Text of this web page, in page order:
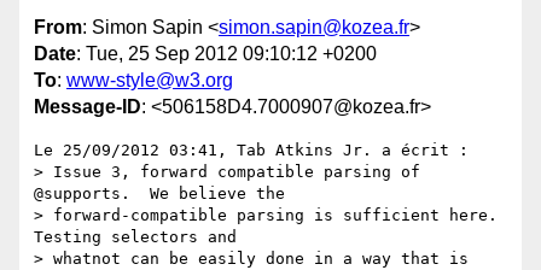
From: Simon Sapin <simon.sapin@kozea.fr>
Date: Tue, 25 Sep 2012 09:10:12 +0200
To: www-style@w3.org
Message-ID: <506158D4.7000907@kozea.fr>
Le 25/09/2012 03:41, Tab Atkins Jr. a écrit :
> Issue 3, forward compatible parsing of
@supports.  We believe the
> forward-compatible parsing is sufficient here.
Testing selectors and
> whatnot can be easily done in a way that is